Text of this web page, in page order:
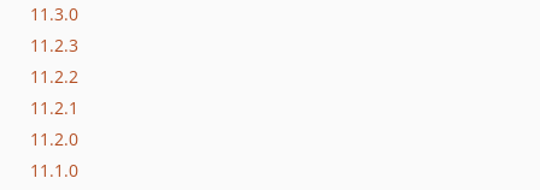
11.3.0
11.2.3
11.2.2
11.2.1
11.2.0
11.1.0